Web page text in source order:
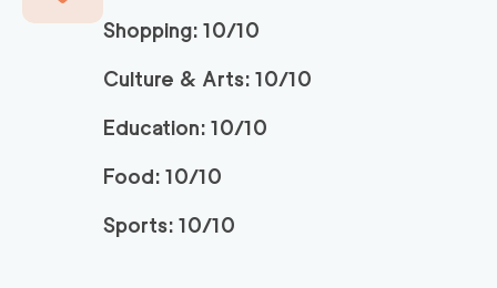
Shopping: 10/10
Culture & Arts: 10/10
Education: 10/10
Food: 10/10
Sports: 10/10